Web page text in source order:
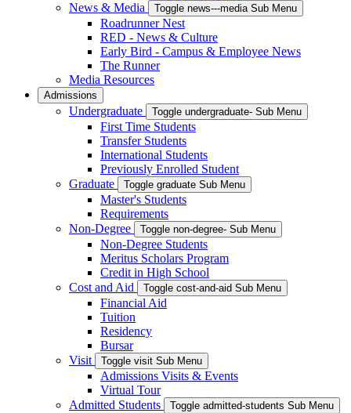
News & Media
Toggle news---media Sub Menu
Roadrunner Nest
RED - News & Culture
Early Bird - Campus & Employee News
The Runner
Media Resources
Admissions
Undergraduate Toggle undergraduate- Sub Menu
First Time Students
Transfer Students
International Students
Previously Enrolled Student
Graduate
Toggle graduate Sub Menu
Master's Students
Requirements
Non-Degree
Toggle non-degree- Sub Menu
Non-Degree Students
Meritus Scholars Program
Credit in High School
Cost and Aid
Toggle cost-and-aid Sub Menu
Financial Aid
Tuition
Residency
Bursar
Visit
Toggle visit Sub Menu
Admissions Visits & Events
Virtual Tour
Admitted Students
Toggle admitted-students Sub Menu